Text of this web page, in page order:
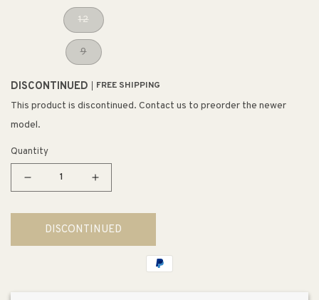
12
9
DISCONTINUED FREE SHIPPING
This product is discontinued. Contact us to preorder the newer
model.
Quantity
Decrease
for
Contessa
Single-
Increase
for
Contessa
Single-
DISCONTINUED